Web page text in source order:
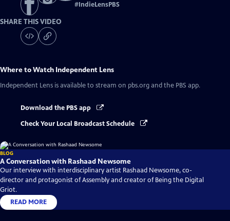
#IndieLensPBS
SHARE THIS VIDEO
Where to Watch Independent Lens
Independent Lens is available to stream on pbs.org and the PBS app.
Download the PBS app
Check Your Local Broadcast Schedule
BLOG
A Conversation with Rashaad Newsome
Our interview with interdisciplinary artist Rashaad Newsome, co-
director and protagonist of Assembly and creator of Being the Digital
Griot.
READ MORE